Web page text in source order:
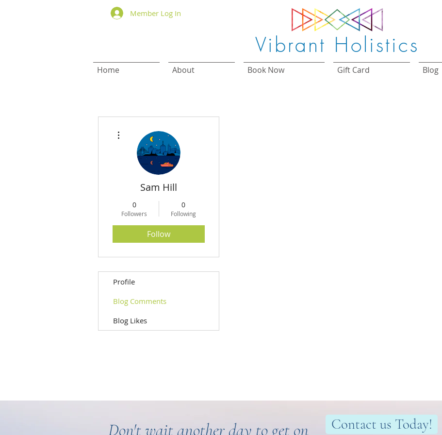
Member Log In
Vibrant Holistics
Home About Book Now Gift Card Blog
Sam Hill
0
Followers
0
Following
Follow
Profile
Blog Comments
Blog Likes
Don't wait another day to get on Contact us Today!